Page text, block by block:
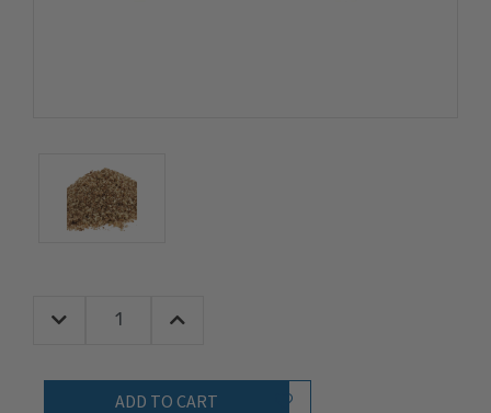
Quantity:
Decrease Quantity:Increase Quantity:
Add to Wish List